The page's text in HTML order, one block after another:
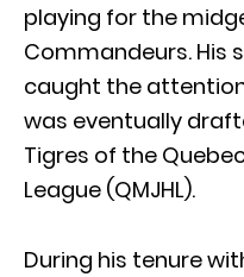
playing for the
Commandeurs. His
caught the
was eventually
Tigres of the
League (QMJHL).
During his tenure